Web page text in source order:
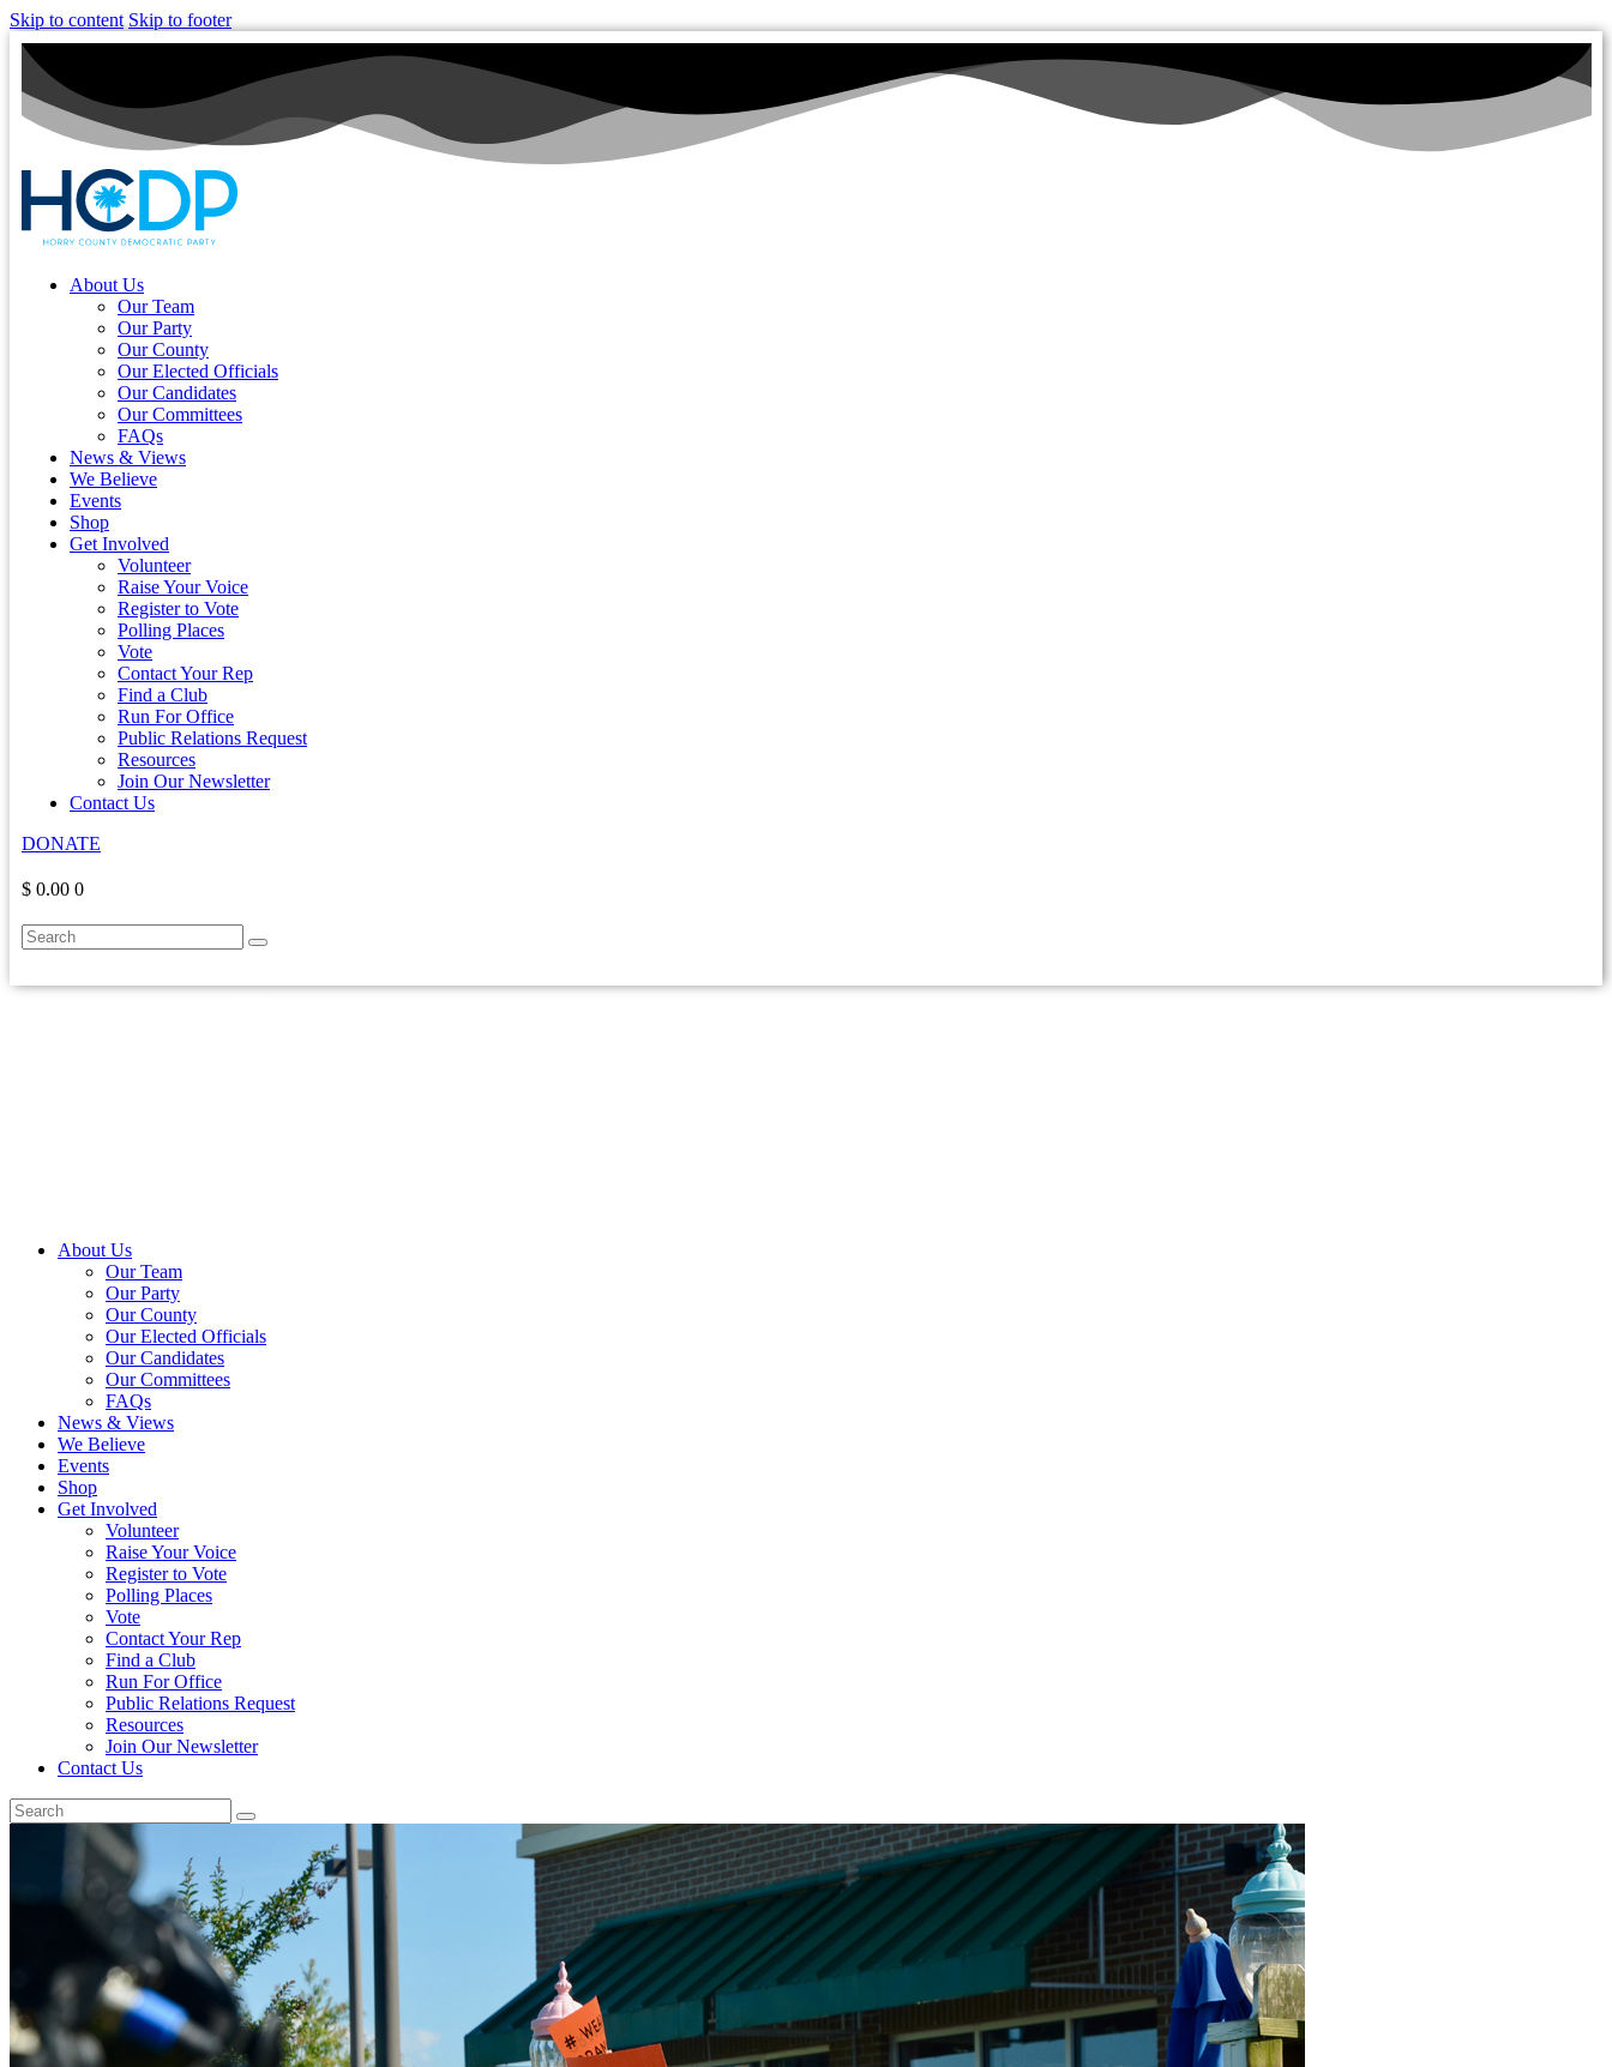
Skip to content Skip to footer
About Us
Our Team
Our Party
Our County
Our Elected Officials
Our Candidates
Our Committees
FAQs
News & Views
We Believe
Events
Shop
Get Involved
Volunteer
Raise Your Voice
Register to Vote
Polling Places
Vote
Contact Your Rep
Find a Club
Run For Office
Public Relations Request
Resources
Join Our Newsletter
Contact Us
DONATE
$ 0.00 0
About Us
Our Team
Our Party
Our County
Our Elected Officials
Our Candidates
Our Committees
FAQs
News & Views
We Believe
Events
Shop
Get Involved
Volunteer
Raise Your Voice
Register to Vote
Polling Places
Vote
Contact Your Rep
Find a Club
Run For Office
Public Relations Request
Resources
Join Our Newsletter
Contact Us